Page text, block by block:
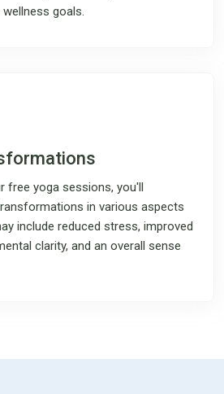
goals.
free yoga sessions, you'll
in various aspects
include reduced stress, improved
clarity, and an overall sense